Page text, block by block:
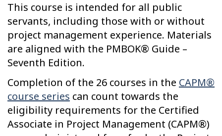
This course is intended for all public
servants, including those with or without
project management experience. Materials
are aligned with the PMBOK® Guide –
Seventh Edition.
Completion of the 26 courses in the CAPM®
course series can count towards the
eligibility requirements for the Certified
Associate in Project Management (CAPM®)